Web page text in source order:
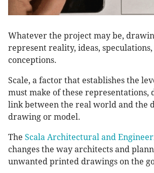
Whatever the project may be,
represent reality, ideas,
conceptions.
Scale, a factor that establishes the
must make of these representations,
link between the real world and the
drawing or model.
The Scala Architectural and
changes the way architects and
unwanted printed drawings on the